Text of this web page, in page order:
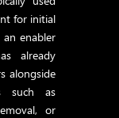
for initial
enabler
already
alongside
such as
or